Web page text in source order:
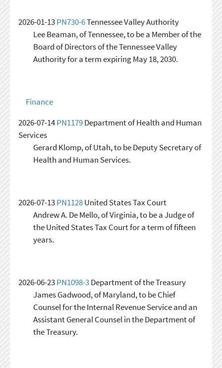
2026-01-13PN730-6Tennessee Valley Authority
Lee Beaman, of Tennessee, to be a Member of the
Board of Directors of the Tennessee Valley
Authority for a term expiring May 18, 2030.
Finance
2026-07-14PN1179Department of Health and Human
Services
Gerard Klomp, of Utah, to be Deputy Secretary of
Health and Human Services.
2026-07-13PN1128United States Tax Court
Andrew A. De Mello, of Virginia, to be a Judge of
the United States Tax Court for a term of fifteen
years.
2026-06-23PN1098-3Department of the Treasury
James Gadwood, of Maryland, to be Chief
Counsel for the Internal Revenue Service and an
Assistant General Counsel in the Department of
the Treasury.